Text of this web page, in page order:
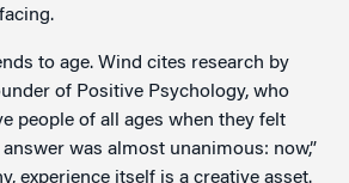
to age. Wind cites research by
of Positive Psychology, who
people of all ages when they felt
was almost unanimous: now,”
experience itself is a creative asset.